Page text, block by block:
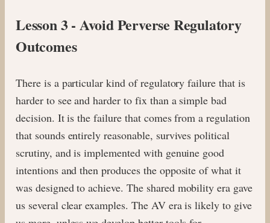
Lesson 3 - Avoid Perverse Regulatory
Outcomes
There is a particular kind of regulatory failure that is
harder to see and harder to fix than a simple bad
decision. It is the failure that comes from a regulation
that sounds entirely reasonable, survives political
scrutiny, and is implemented with genuine good
intentions and then produces the opposite of what it
was designed to achieve. The shared mobility era gave
us several clear examples. The AV era is likely to give